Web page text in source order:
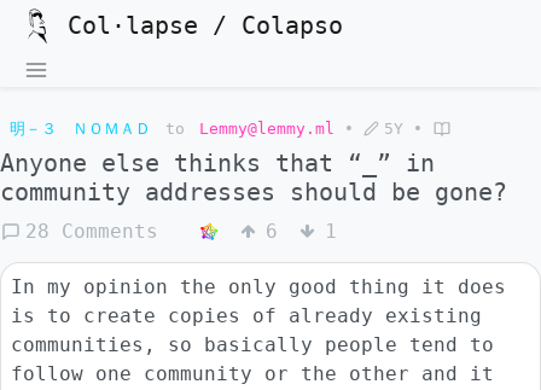
Col·lapse / Colapso
明－３ ＮＯＭＡＤ to Lemmy@lemmy.ml • 5Y •
Anyone else thinks that “_” in
community addresses should be gone?
28 Comments 6 1
In my opinion the only good thing it does
is to create copies of already existing
communities, so basically people tend to
follow one community or the other and it